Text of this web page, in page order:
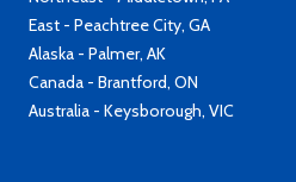
East - Peachtree City, GA
Alaska - Palmer, AK
Canada - Brantford, ON
Australia - Keysborough, VIC